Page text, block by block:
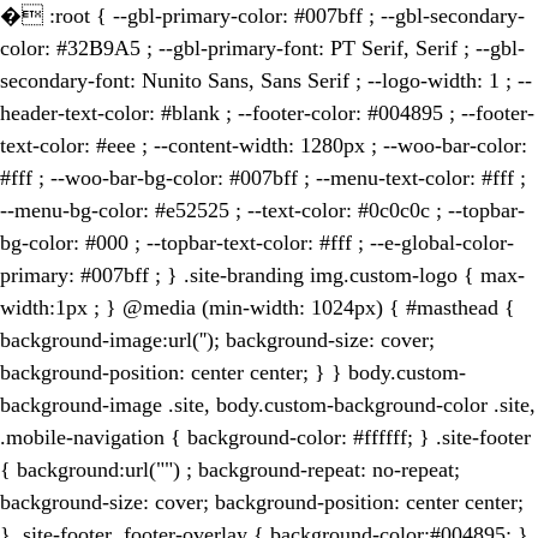
� :root { --gbl-primary-color: #007bff ; --gbl-secondary-
color: #32B9A5 ; --gbl-primary-font: PT Serif, Serif ; --gbl-
secondary-font: Nunito Sans, Sans Serif ; --logo-width: 1 ; --
header-text-color: #blank ; --footer-color: #004895 ; --footer-
text-color: #eee ; --content-width: 1280px ; --woo-bar-color:
#fff ; --woo-bar-bg-color: #007bff ; --menu-text-color: #fff ;
--menu-bg-color: #e52525 ; --text-color: #0c0c0c ; --topbar-
bg-color: #000 ; --topbar-text-color: #fff ; --e-global-color-
primary: #007bff ; } .site-branding img.custom-logo { max-
width:1px ; } @media (min-width: 1024px) { #masthead {
background-image:url(''); background-size: cover;
background-position: center center; } } body.custom-
background-image .site, body.custom-background-color .site,
.mobile-navigation { background-color: #ffffff; } .site-footer
{ background:url("") ; background-repeat: no-repeat;
background-size: cover; background-position: center center;